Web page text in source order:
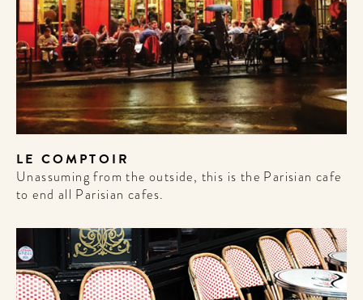
LE COMPTOIR
Unassuming from the outside, this is the Parisian cafe
to end all Parisian cafes.